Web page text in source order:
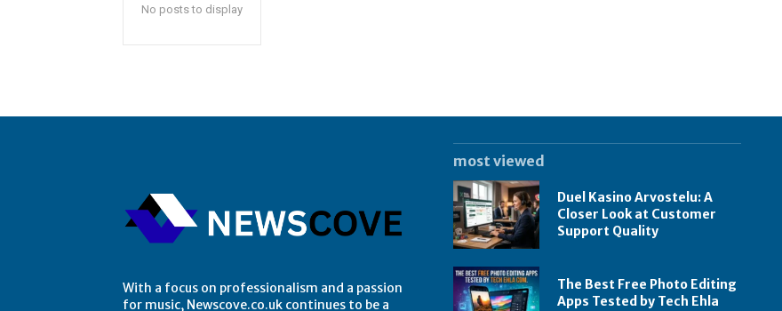
No posts to display
With a focus on professionalism and a passion
for music, Newscove.co.uk continues to be a
most viewed
Duel Kasino Arvostelu: A
Closer Look at Customer
Support Quality
The Best Free Photo Editing
Apps Tested by Tech Ehla